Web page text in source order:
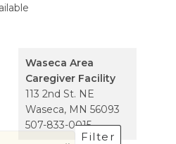
Waseca Area
Caregiver Facility
113 2nd St. NE
Waseca, MN 56093
507-833-0015
Filter